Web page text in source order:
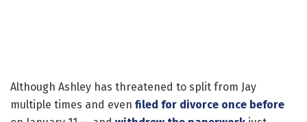
Although Ashley has threatened to split from Jay
multiple times and even filed for divorce once before